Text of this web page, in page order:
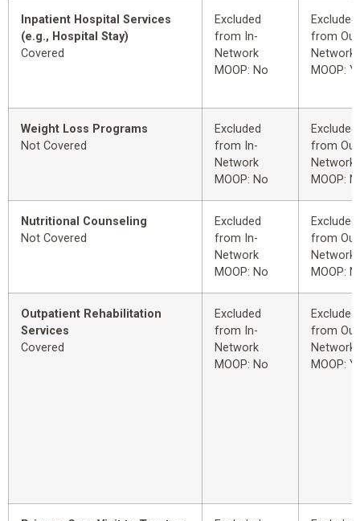
Inpatient Hospital Services
(e.g., Hospital Stay)
Covered
Excluded
from In-
Network
MOOP: No
Excluded
from
Network
MOOP:
Weight Loss Programs
Not Covered
Excluded
from In-
Network
MOOP: No
Excluded
from
Network
MOOP:
Nutritional Counseling
Not Covered
Excluded
from In-
Network
MOOP: No
Excluded
from
Network
MOOP:
Outpatient Rehabilitation
Services
Covered
Excluded
from In-
Network
MOOP: No
Excluded
from
Network
MOOP: